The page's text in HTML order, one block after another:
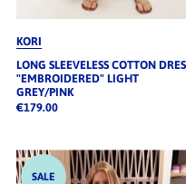
KORI
LONG SLEEVELESS COTTON
"EMBROIDERED" LIGHT
GREY/PINK
€179.00
SALE